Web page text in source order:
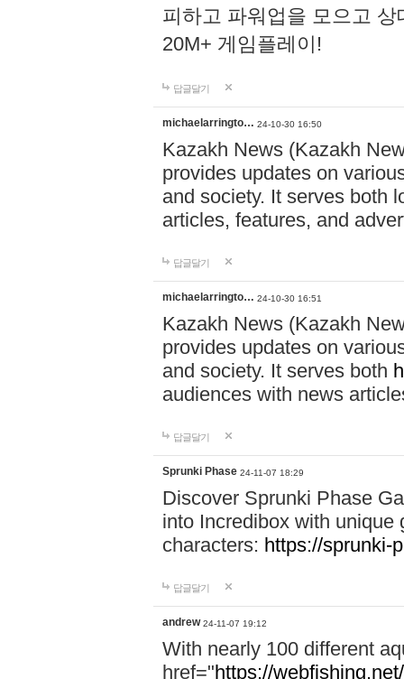
피하고 파워업을 모으고
20M+ 게임플레이!
답글달기
michaelarringto… 24-10-30 16:50
Kazakh News (Kazakh
provides updates on
and society. It serves both
articles, features, and
답글달기
michaelarringto… 24-10-30 16:51
Kazakh News (Kazakh
provides updates on
and society. It serves both
audiences with news
답글달기
Sprunki Phase 24-11-07 18:29
Discover Sprunki Phase
into Incredibox with unique
characters: https://sprunki-
답글달기
andrew 24-11-07 19:12
With nearly 100 different
href="https://